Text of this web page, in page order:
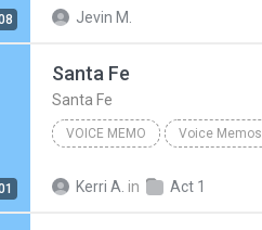
Jevin M.
Santa Fe
Santa Fe
VOICE MEMO Voice Memos
Kerri A. in Act 1